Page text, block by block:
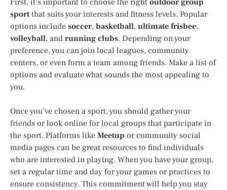
sportthat suits your interests and fitness levels. Popular
options include soccer, basketball, ultimate frisbee,
volleyball, and running clubs. Depending on your
preference, you can join local leagues, community
centers, or even form a team among friends. Make a list of
options and evaluate what sounds the most appealing to
you.
Once you’ve chosen a sport, you should gather your
friends or look online for local groups that participate in
the sport. Platforms like Meetup or community social
media pages can be great resources to find individuals
who are interested in playing. When you have your group,
set a regular time and day for your games or practices to
ensure consistency. This commitment will help you stay